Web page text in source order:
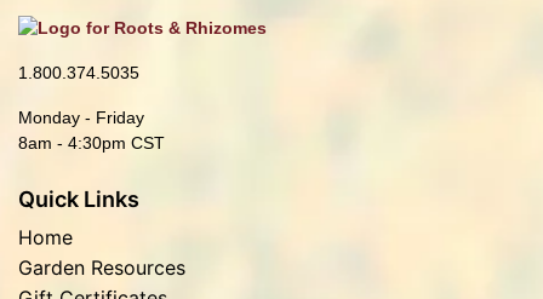
1.800.374.5035
Monday - Friday
8am - 4:30pm CST
Quick Links
Home
Garden Resources